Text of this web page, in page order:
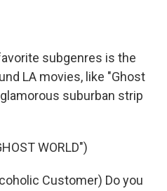
subgenres is the
LA movies, like "Ghost
suburban strip
WORLD")
Customer) Do you